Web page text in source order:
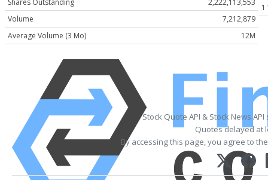
Shares Outstanding
2,222,113,553
Volume
7,212,879
Average Volume (3 Mo)
12M
1
Stock Quote API & Stock News
Quotes delayed at
By accessing this page, you agree to